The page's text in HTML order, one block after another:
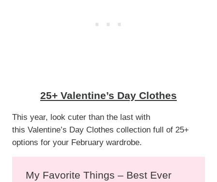
25+ Valentine’s Day Clothes
This year, look cuter than the last with
this Valentine’s Day Clothes collection full of 25+
options for your February wardrobe.
My Favorite Things – Best Ever